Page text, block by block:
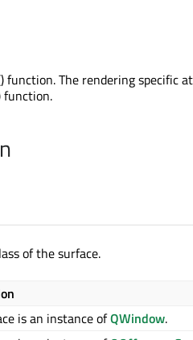
function. The rendering specific
function.
of the surface.
is an instance ofQWindow.